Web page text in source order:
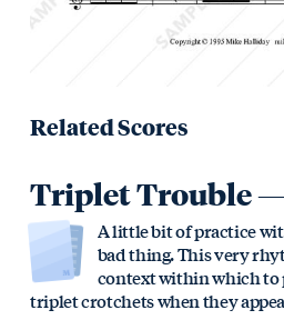
Related Scores
Triplet Trouble
A little bit of practice
bad thing. This very
context within which to
triplet crotchets when they